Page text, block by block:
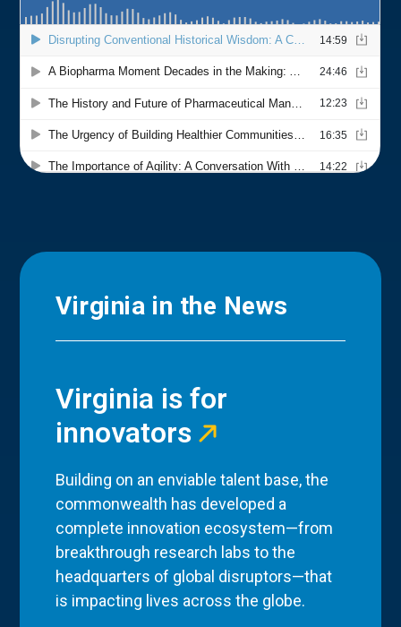
Virginia in the News
Virginia is for
innovators
Building on an enviable talent base, the
commonwealth has developed a
complete innovation ecosystem—from
breakthrough research labs to the
headquarters of global disruptors—that
is impacting lives across the globe.